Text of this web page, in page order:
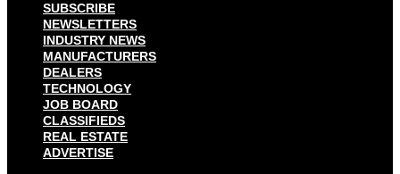
SUBSCRIBE
NEWSLETTERS
INDUSTRY NEWS
MANUFACTURERS
DEALERS
TECHNOLOGY
JOB BOARD
CLASSIFIEDS
REAL ESTATE
ADVERTISE